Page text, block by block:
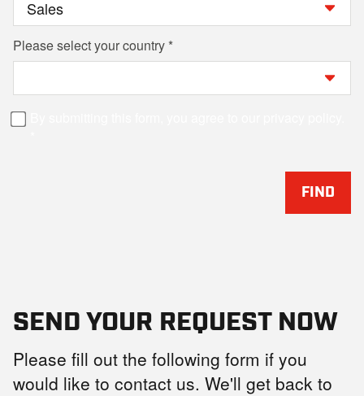
Please select your country
FIND
SEND YOUR REQUEST NOW
Please fill out the following form if you
would like to contact us. We'll get back to